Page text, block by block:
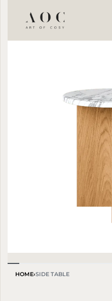
HOME›SIDE TABLE